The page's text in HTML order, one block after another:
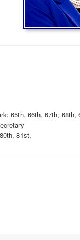
65th, 66th, 67th, 68th,
81st,